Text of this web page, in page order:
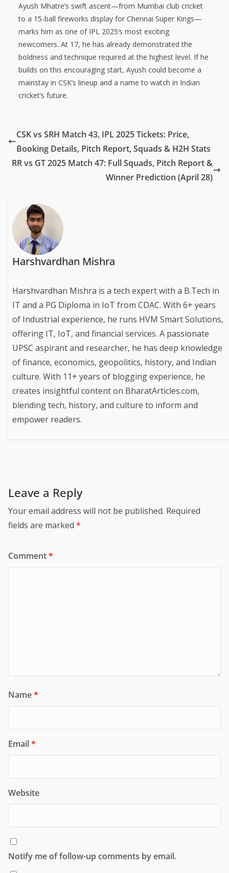
Ayush Mhatre’s swift ascent—from Mumbai club cricket
to a 15-ball fireworks display for Chennai Super Kings—
marks him as one of IPL 2025’s most exciting
newcomers. At 17, he has already demonstrated the
boldness and technique required at the highest level. If he
builds on this encouraging start, Ayush could become a
mainstay in CSK’s lineup and a name to watch in Indian
cricket’s future.
CSK vs SRH Match 43, IPL 2025 Tickets: Price,
Booking Details, Pitch Report, Squads & H2H Stats
RR vs GT 2025 Match 47: Full Squads, Pitch Report &
Winner Prediction (April 28)
Harshvardhan Mishra
Harshvardhan Mishra is a tech expert with a B.Tech in
IT and a PG Diploma in IoT from CDAC. With 6+ years
of Industrial experience, he runs HVM Smart Solutions,
offering IT, IoT, and financial services. A passionate
UPSC aspirant and researcher, he has deep knowledge
of finance, economics, geopolitics, history, and Indian
culture. With 11+ years of blogging experience, he
creates insightful content on BharatArticles.com,
blending tech, history, and culture to inform and
empower readers.
Leave a Reply
Your email address will not be published. Required
fields are marked *
Comment*
Name*
Email*
Website
Notify me of follow-up comments by email.